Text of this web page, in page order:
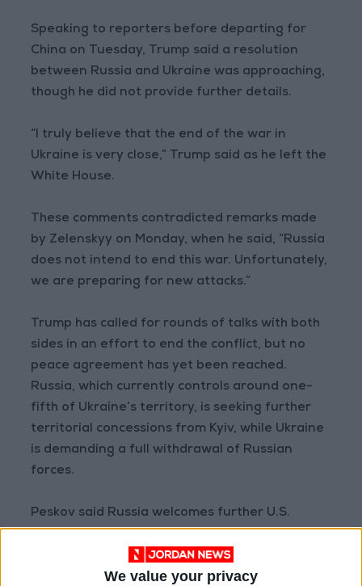
We value your privacy
Speaking to reporters before departing for
China on Tuesday, Trump said a resolution
between Russia and Ukraine was approaching,
though he did not provide further details.
“I truly believe that the end of the war in
Ukraine is very close,” Trump said as he left the
White House.
These comments contradicted remarks made
by Zelenskyy on Monday, when he said, “Russia
does not intend to end this war. Unfortunately,
we are preparing for new attacks.”
Trump has called for rounds of talks with both
sides in an effort to end the conflict, but no
peace agreement has yet been reached.
Russia, which currently controls around one-
fifth of Ukraine’s territory, is seeking further
territorial concessions from Kyiv, while Ukraine
is demanding a full withdrawal of Russian
forces.
Peskov said Russia welcomes further U.S.
meet Zelenskyy in person once the peace
process is completed.